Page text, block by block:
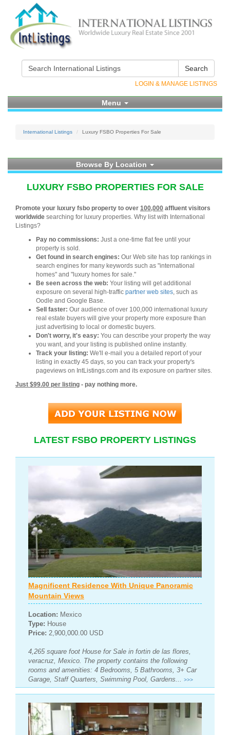
Search
LOGIN & MANAGE LISTINGS
Menu
International Listings Luxury FSBO Properties For Sale
Browse By Location
LUXURY FSBO PROPERTIES FOR SALE
Promote your luxury fsbo property to over 100,000 affluent visitors
worldwide searching for luxury properties. Why list with International
Listings?
Pay no commissions: Just a one-time flat fee until your
property is sold.
Get found in search engines: Our Web site has top rankings in
search engines for many keywords such as "international
homes" and "luxury homes for sale."
Be seen across the web: Your listing will get additional
exposure on several high-traffic partner web sites, such as
Oodle and Google Base.
Sell faster: Our audience of over 100,000 international luxury
real estate buyers will give your property more exposure than
just advertising to local or domestic buyers.
Don't worry, it's easy: You can describe your property the way
you want, and your listing is published online instantly.
Track your listing: We'll e-mail you a detailed report of your
listing in exactly 45 days, so you can track your property's
pageviews on IntListings.com and its exposure on partner sites.
Just $99.00 per listing - pay nothing more.
LATEST FSBO PROPERTY LISTINGS
Magnificent Residence With Unique Panoramic
Mountain Views
Location: Mexico
Type: House
Price: 2,900,000.00 USD
4,265 square foot House for Sale in fortin de las flores,
veracruz, Mexico. The property contains the following
rooms and amenities: 4 Bedrooms, 5 Bathrooms, 3+ Car
Garage, Staff Quarters, Swimming Pool, Gardens... >>>